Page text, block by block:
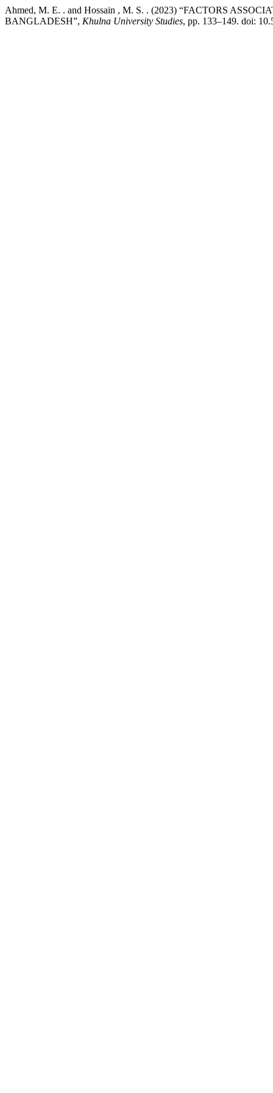
Ahmed, M. E. . and Hossain , M. S. . (2023) “FACTORS
BANGLADESH”, Khulna University Studies, pp. 133–149. doi: